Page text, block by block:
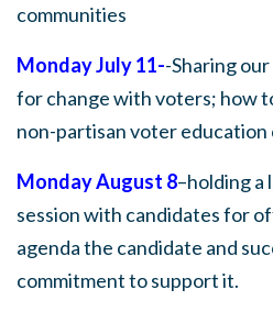
communities
Monday July 11--Sharing
for change with voters; how
non-partisan voter education
Monday August 8–holding
session with candidates for
agenda the candidate and
commitment to support it.